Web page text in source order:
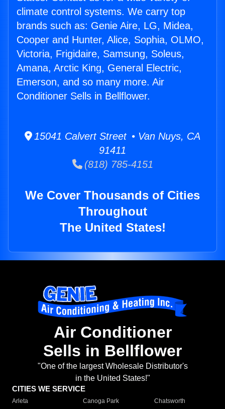
climate control systems. We carry top
brands such as: Genie Aire, LG, Midea,
Cooper and Hunter, Alice, Sophia, OLMO,
Victoria, Frigidaire, Samsung, Soleus,
Amana, Arctic King, General Electric,
Emerson, and so many more. Air
Conditioner Sells in Bellflower.
15041 Calvert Street • Van Nuys, CA
91411
(818) 785-4151
We Cover Thousands of Cities
Throughout
The United States!
Air Conditioner
Sells in Bellflower
"One of the largest Wholesale Distributor's
in the United States!"
CITIES WE SERVICE
Arleta Canoga Park
Chatsworth